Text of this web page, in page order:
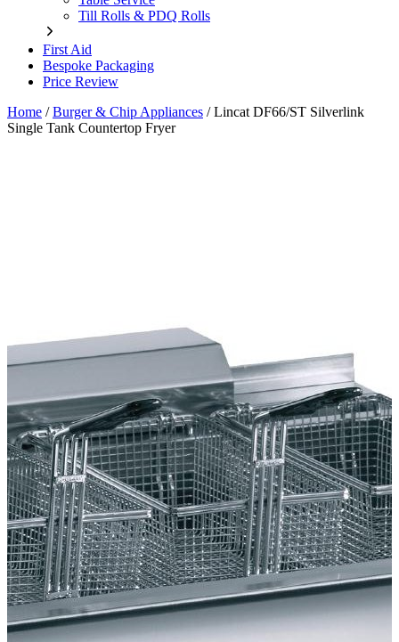
Till Rolls & PDQ Rolls
First Aid
Bespoke Packaging
Price Review
Home /Burger & Chip Appliances /Lincat DF66/ST Silverlink
Single Tank Countertop Fryer